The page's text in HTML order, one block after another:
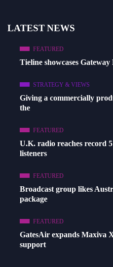
LATEST NEWS
FEATURED
Tieline showcases
STRATEGY & VIEWS
Giving a commercially
the
FEATURED
U.K. radio reaches record
listeners
FEATURED
Broadcast group likes
package
FEATURED
GatesAir expands Maxiva
support